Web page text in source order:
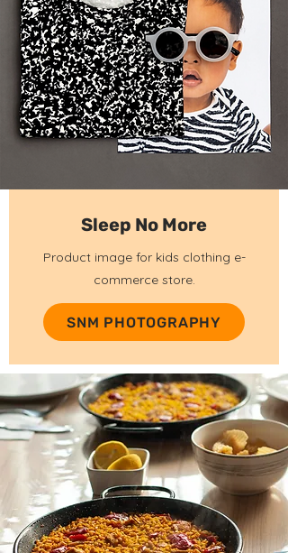
Sleep No More
Product image for kids clothing e-
commerce store.
SNM PHOTOGRAPHY